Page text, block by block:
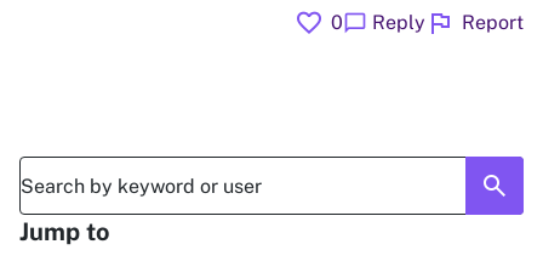
favorite 0chat_bubble Reply flag Report
search
Jump to